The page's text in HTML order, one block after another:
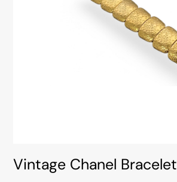
Vintage Chanel Bracelet